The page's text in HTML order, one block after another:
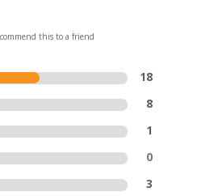
this to a friend
18
8
1
0
3